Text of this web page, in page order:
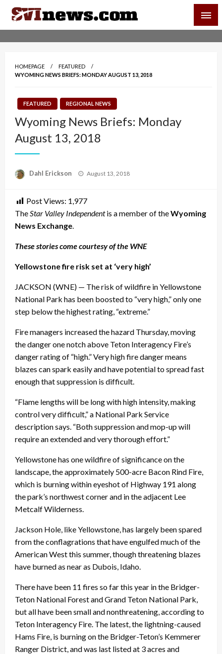
Skip
content
Your Source For Local and Regional News
HOMEPAGE
FEATURED
WYOMING NEWS BRIEFS: MONDAY AUGUST 13, 2018
FEATURED REGIONAL NEWS
Wyoming News Briefs: Monday
August 13, 2018
Dahl Erickson
Posted
August 13, 2018
Post Views: 1,977
The Star Valley Independentis a member of theWyoming
News Exchange
These stories come courtesy of the WNE
Yellowstone fire risk set at ‘very high’
JACKSON (WNE) — The risk of wildfire in Yellowstone
National Park has been boosted to “very high,” only one
step below the highest rating, “extreme.”
Fire managers increased the hazard Thursday, moving
the danger one notch above Teton Interagency Fire’s
danger rating of “high.” Very high fire danger means
blazes can spark easily and have potential to spread fast
enough that suppression is difficult.
“Flame lengths will be long with high intensity, making
control very difficult,” a National Park Service
description says. “Both suppression and mop-up will
require an extended and very thorough effort.”
Yellowstone has one wildfire of significance on the
landscape, the approximately 500-acre Bacon Rind Fire,
which is burning within eyeshot of Highway 191 along
the park’s northwest corner and in the adjacent Lee
Metcalf Wilderness.
Jackson Hole, like Yellowstone, has largely been spared
from the conflagrations that have engulfed much of the
American West this summer, though threatening blazes
have burned as near as Dubois, Idaho.
There have been 11 fires so far this year in the Bridger-
Teton National Forest and Grand Teton National Park,
but all have been small and nonthreatening, according to
Teton Interagency Fire. The latest, the lightning-caused
Hams Fire, is burning on the Bridger-Teton’s Kemmerer
Ranger District, and was last listed at 3 acres and